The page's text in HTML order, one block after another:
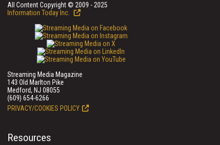
All Content Copyright © 2009 - 2025
Information Today Inc.
Streaming Media Magazine
143 Old Marlton Pike
Medford, NJ 08055
(609) 654-6266
PRIVACY/COOKIES POLICY
Resources